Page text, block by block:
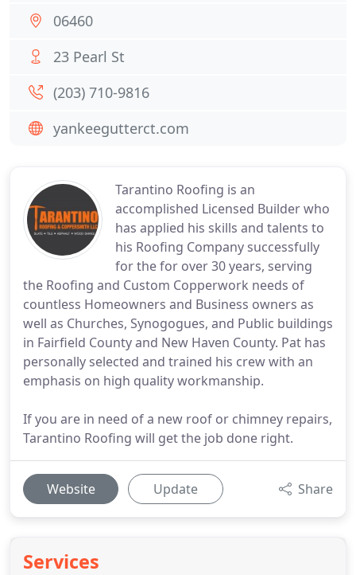
Tarantino Roofing is an
accomplished Licensed Builder who
has applied his skills and talents to
his Roofing Company successfully
for the for over 30 years, serving
the Roofing and Custom Copperwork needs of
countless Homeowners and Business owners as
well as Churches, Synogogues, and Public buildings
in Fairfield County and New Haven County. Pat has
personally selected and trained his crew with an
emphasis on high quality workmanship.
If you are in need of a new roof or chimney repairs,
Tarantino Roofing will get the job done right.
Website Update Share
Services
06460
23 Pearl St
(203) 710-9816
yankeegutterct.com